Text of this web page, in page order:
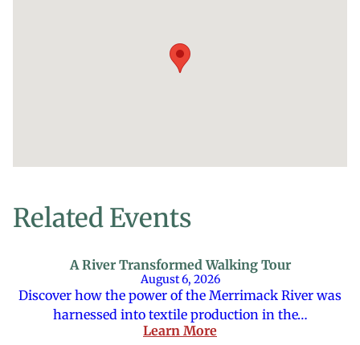
Related Events
A River Transformed Walking Tour
August 6, 2026
Discover how the power of the Merrimack River was
harnessed into textile production in the…
Learn More